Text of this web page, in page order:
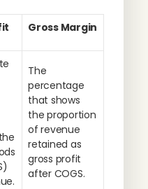
Gross Margin
The
percentage
that shows
the proportion
of revenue
retained as
gross profit
after COGS.